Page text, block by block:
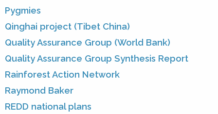
Pygmies
Qinghai project (Tibet China)
Quality Assurance Group (World Bank)
Quality Assurance Group Synthesis Report
Rainforest Action Network
Raymond Baker
REDD national plans